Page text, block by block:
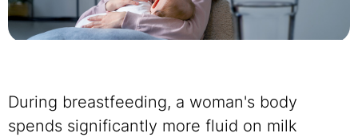
During breastfeeding, a woman's body
spends significantly more fluid on milk